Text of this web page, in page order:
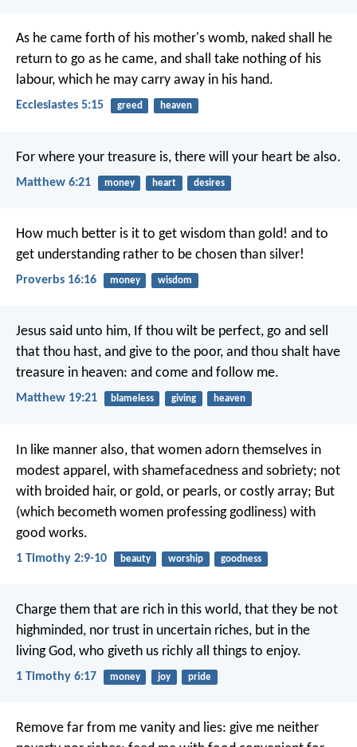
As he came forth of his mother's womb, naked shall he
return to go as he came, and shall take nothing of his
labour, which he may carry away in his hand.
Ecclesiastes 5:15 greed heaven
For where your treasure is, there will your heart be also.
Matthew 6:21 money heart desires
How much better is it to get wisdom than gold! and to
get understanding rather to be chosen than silver!
Proverbs 16:16 money wisdom
Jesus said unto him, If thou wilt be perfect, go and sell
that thou hast, and give to the poor, and thou shalt have
treasure in heaven: and come and follow me.
Matthew 19:21 blameless giving heaven
In like manner also, that women adorn themselves in
modest apparel, with shamefacedness and sobriety; not
with broided hair, or gold, or pearls, or costly array; But
(which becometh women professing godliness) with
good works.
1 Timothy 2:9-10 beauty worship goodness
Charge them that are rich in this world, that they be not
highminded, nor trust in uncertain riches, but in the
living God, who giveth us richly all things to enjoy.
1 Timothy 6:17 money joy pride
Remove far from me vanity and lies: give me neither